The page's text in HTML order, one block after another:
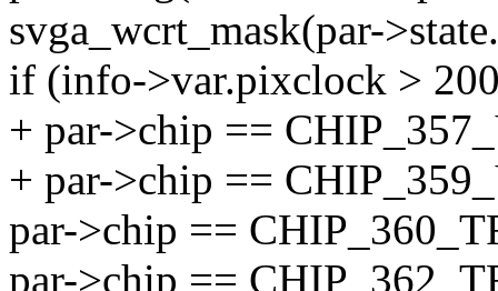
svga_wcrt_mask(par-
if (info->var.pixclock >
+ par->chip ==
+ par->chip ==
par->chip ==
par->chip ==